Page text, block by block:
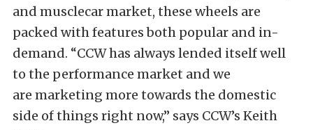
and musclecar market, these wheels are
packed with features both popular and in-
demand. “CCW has always lended itself well
to the performance market and we
are marketing more towards the domestic
side of things right now,” says CCW’s Keith